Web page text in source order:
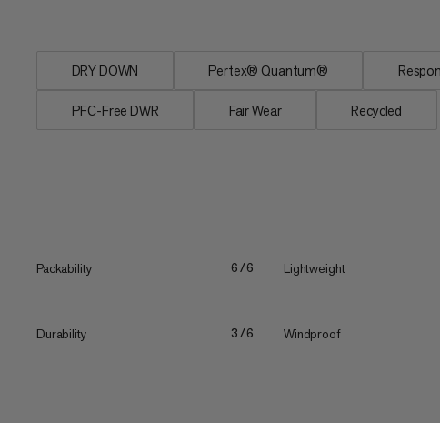
DRY DOWN Pertex® Quantum®
PFC-Free DWR Fair Wear Recycled
Packability 6/6 Lightweight
Durability 3/6 Windproof